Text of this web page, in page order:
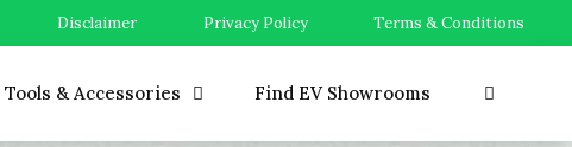
Disclaimer Privacy Policy Terms & Conditions
Tools & Accessories Find EV Showrooms